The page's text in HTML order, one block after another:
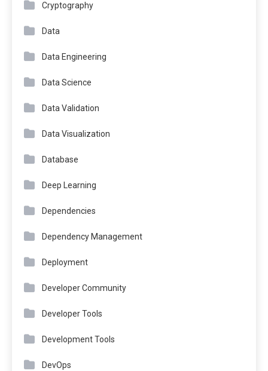
Cryptography
Data
Data Engineering
Data Science
Data Validation
Data Visualization
Database
Deep Learning
Dependencies
Dependency Management
Deployment
Developer Community
Developer Tools
Development Tools
DevOps